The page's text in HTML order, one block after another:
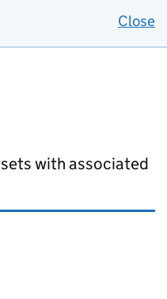
Close
with associated